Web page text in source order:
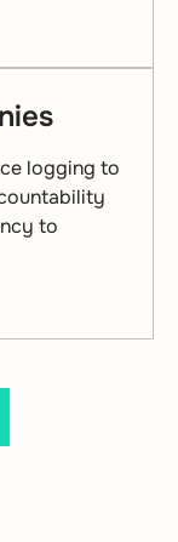
logging to
to